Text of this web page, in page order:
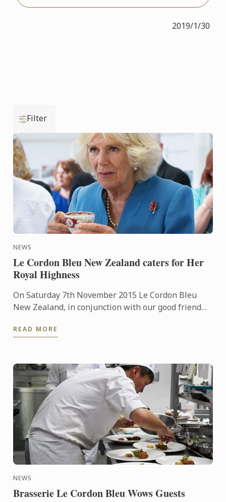
2019/1/30
Filter
NEWS
Le Cordon Bleu New Zealand caters for Her
Royal Highness
On Saturday 7th November 2015 Le Cordon Bleu
New Zealand, in conjunction with our good friend
Museum Hotel, had the ...
READ MORE
NEWS
Brasserie Le Cordon Bleu Wows Guests